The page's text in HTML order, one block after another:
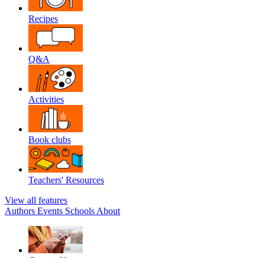
Recipes
Q&A
Activities
Book clubs
Teachers' Resources
View all features
Authors Events Schools About